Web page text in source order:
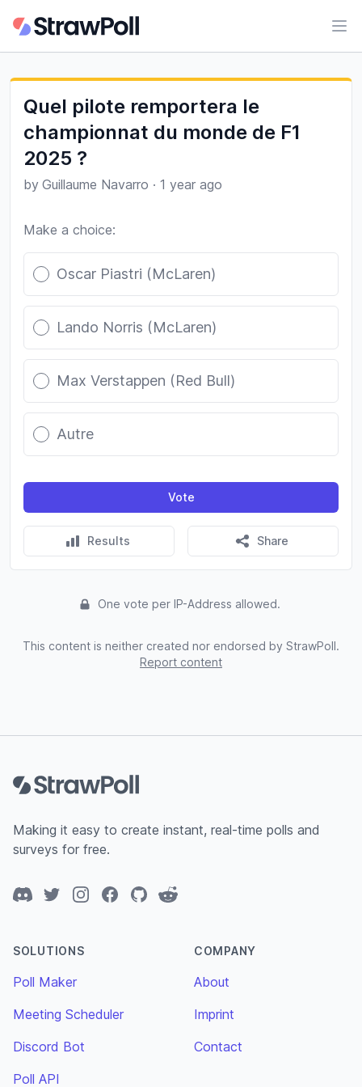
Quel pilote remportera le
championnat du monde de F1
2025 ?
by Guillaume Navarro · 1 year ago
Make a choice:
Poll options
Oscar Piastri (McLaren)
Lando Norris (McLaren)
Max Verstappen (Red Bull)
Autre
Vote
Results Share
One vote per IP-Address allowed.
This content is neither created nor endorsed by StrawPoll.
Report content
Making it easy to create instant, real-time polls and
surveys for free.
DiscordTwitterInstagramFacebook
GitHubReddit
SOLUTIONS
Poll Maker
Meeting Scheduler
Discord Bot
Poll API
COMPANY
About
Imprint
Contact